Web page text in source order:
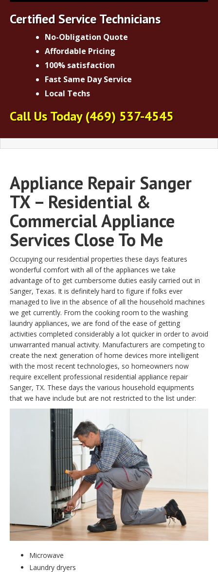
Certified Service Technicians
No-Obligation Quote
Affordable Pricing
100% satisfaction
Fast Same Day Service
Local Techs
Call Us Today(469) 537-4545
Appliance Repair Sanger
TX – Residential &
Commercial Appliance
Services Close To Me
Occupying our residential properties these days features
wonderful comfort with all of the appliances we take
advantage of to get cumbersome duties easily carried out in
Sanger, Texas. It is definitely hard to figure if folks ever
managed to live in the absence of all the household machines
we get currently. From the cooking room to the washing
laundry appliances, we are fond of the ease of getting
activities completed considerably a lot quicker in order to avoid
unwarranted manual activity. Manufacturers are competing to
create the next generation of home devices more intelligent
with the most recent technologies, so homeowners now
require excellent professional residential appliance repair
Sanger, TX. These days the various household equipments
that we have include but are not restricted to the list under:
Microwave
Laundry dryers